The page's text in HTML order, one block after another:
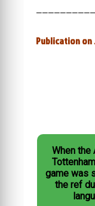
Publication on
When the
game was
the ref